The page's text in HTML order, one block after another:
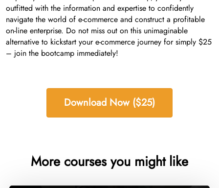
outfitted with the information and expertise to confidently
navigate the world of e-commerce and construct a profitable
on-line enterprise. Do not miss out on this unimaginable
alternative to kickstart your e-commerce journey for simply $25
– join the bootcamp immediately!
Download Now ($25)
More courses you might like